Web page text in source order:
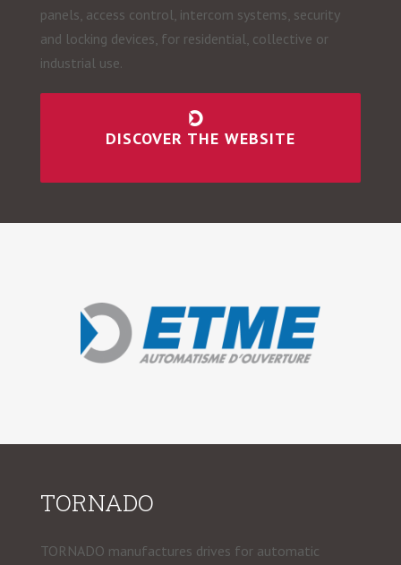
panels, access control, intercom systems, security
and locking devices, for residential, collective or
industrial use.
DISCOVER THE WEBSITE
TORNADO
TORNADO manufactures drives for automatic